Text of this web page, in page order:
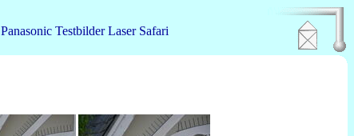
Panasonic Testbilder Laser Safari